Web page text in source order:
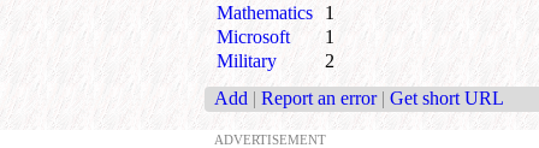
Mathematics
1
Microsoft
1
Military
2
Add | Report an error | Get short URL
ADVERTISEMENT